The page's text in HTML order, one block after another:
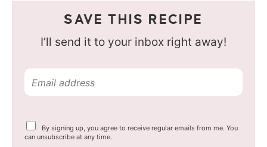
SAVE THIS RECIPE
I’ll send it to your inbox right away!
m
i
Y
o
By signing up, you agree to receive regular emails from me. You
can unsubscribe at any time.